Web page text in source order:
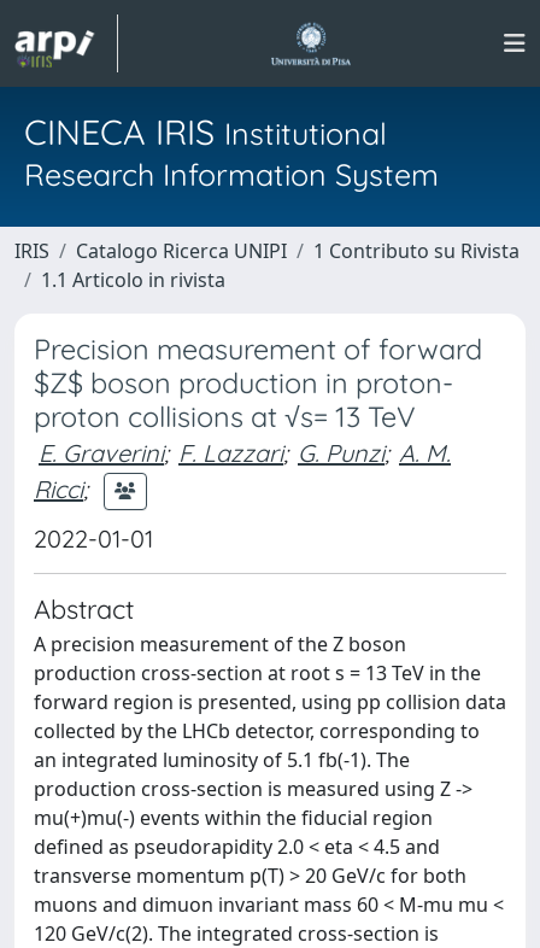
CINECA IRIS Institutional
Research Information System
IRIS Catalogo Ricerca UNIPI
1 Contributo su Rivista
1.1 Articolo in rivista
Precision measurement of forward
$Z$ boson production in proton-
proton collisions at √s= 13 TeV
E. Graverini; F. Lazzari; G. Punzi; A. M.
Ricci;
2022-01-01
Abstract
A precision measurement of the Z boson
production cross-section at root s = 13 TeV in the
forward region is presented, using pp collision data
collected by the LHCb detector, corresponding to
an integrated luminosity of 5.1 fb(-1). The
production cross-section is measured using Z ->
mu(+)mu(-) events within the fiducial region
defined as pseudorapidity 2.0 < eta < 4.5 and
transverse momentum p(T) > 20 GeV/c for both
muons and dimuon invariant mass 60 < M-mu mu <
120 GeV/c(2). The integrated cross-section is